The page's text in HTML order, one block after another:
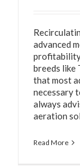
advanced
breeds like
that most
necessary
always
aeration
Read More